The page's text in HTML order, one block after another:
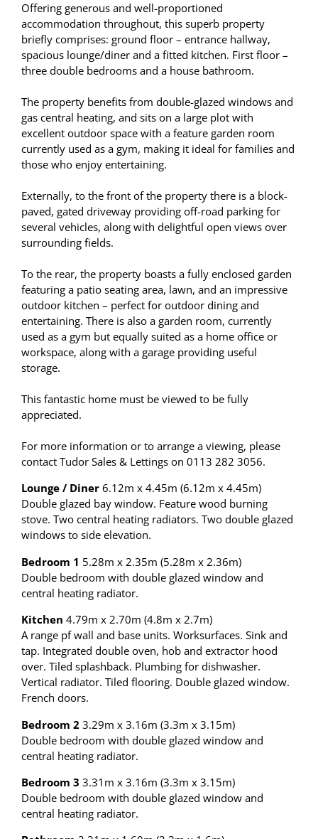
Offering generous and well-proportioned
accommodation throughout, this superb property
briefly comprises: ground floor – entrance hallway,
spacious lounge/diner and a fitted kitchen. First floor –
three double bedrooms and a house bathroom.
The property benefits from double-glazed windows and
gas central heating, and sits on a large plot with
excellent outdoor space with a feature garden room
currently used as a gym, making it ideal for families and
those who enjoy entertaining.
Externally, to the front of the property there is a block-
paved, gated driveway providing off-road parking for
several vehicles, along with delightful open views over
surrounding fields.
To the rear, the property boasts a fully enclosed garden
featuring a patio seating area, lawn, and an impressive
outdoor kitchen – perfect for outdoor dining and
entertaining. There is also a garden room, currently
used as a gym but equally suited as a home office or
workspace, along with a garage providing useful
storage.
This fantastic home must be viewed to be fully
appreciated.
For more information or to arrange a viewing, please
contact Tudor Sales & Lettings on 0113 282 3056.
Lounge / Diner6.12m x 4.45m (6.12m x 4.45m)
Double glazed bay window. Feature wood burning
stove. Two central heating radiators. Two double glazed
windows to side elevation.
Bedroom 1 5.28m x 2.35m (5.28m x 2.36m)
Double bedroom with double glazed window and
central heating radiator.
Kitchen 4.79m x 2.70m (4.8m x 2.7m)
A range pf wall and base units. Worksurfaces. Sink and
tap. Integrated double oven, hob and extractor hood
over. Tiled splashback. Plumbing for dishwasher.
Vertical radiator. Tiled flooring. Double glazed window.
French doors.
Bedroom 23.29m x 3.16m (3.3m x 3.15m)
Double bedroom with double glazed window and
central heating radiator.
Bedroom 3 3.31m x 3.16m (3.3m x 3.15m)
Double bedroom with double glazed window and
central heating radiator.